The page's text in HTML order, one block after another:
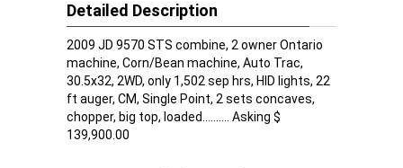
Detailed Description
2009 JD 9570 STS combine, 2 owner Ontario
machine, Corn/Bean machine, Auto Trac,
30.5x32, 2WD, only 1,502 sep hrs, HID lights, 22
ft auger, CM, Single Point, 2 sets concaves,
chopper, big top, loaded.......... Asking $
139,900.00